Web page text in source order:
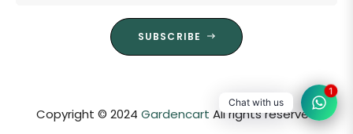
SUBSCRIBE
Copyright © 2024 Gardencart All rights reserved
Chat with us
1